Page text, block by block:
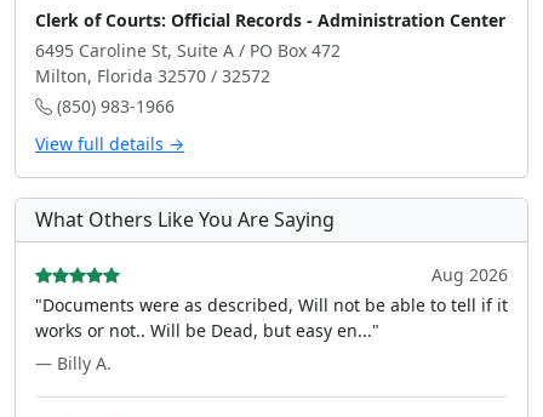
Clerk of Courts: Official Records - Administration Center
6495 Caroline St, Suite A / PO Box 472
Milton, Florida 32570 / 32572
(850) 983-1966
View full details →
What Others Like You Are Saying
Aug 2026
"Documents were as described, Will not be able to tell if it
works or not.. Will be Dead, but easy en..."
— Billy A.